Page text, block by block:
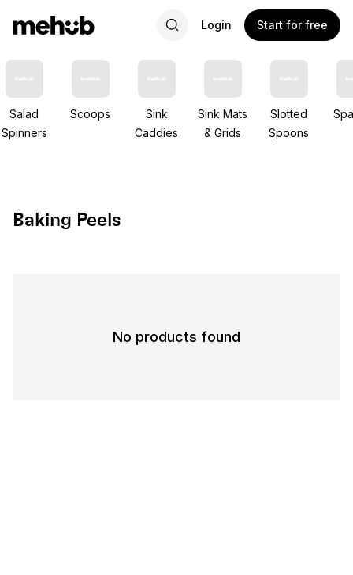
Login Start for free
Salad
Spinners
Scoops
Sink
Caddies
Sink Mats
& Grids
Slotted
Spoons
Baking Peels
No products found